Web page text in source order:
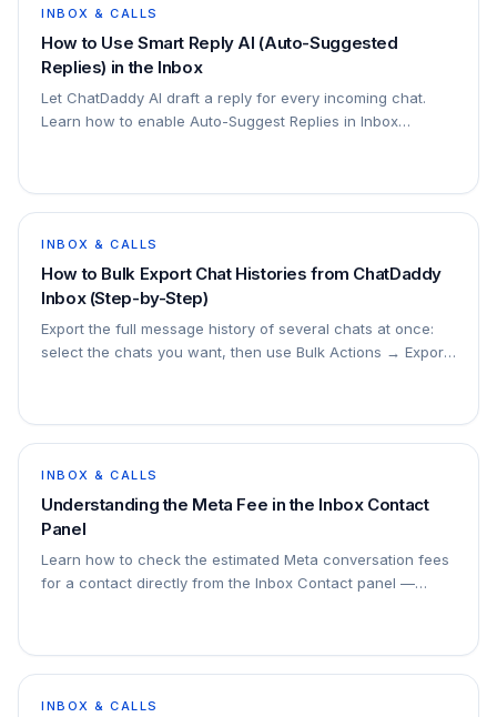
INBOX & CALLS
How to Use Smart Reply AI (Auto-Suggested
Replies) in the Inbox
Let ChatDaddy AI draft a reply for every incoming chat.
Learn how to enable Auto-Suggest Replies in Inbox
INBOX & CALLS
How to Bulk Export Chat Histories from ChatDaddy
Inbox (Step-by-Step)
Export the full message history of several chats at once:
select the chats you want, then use Bulk Actions → Export
INBOX & CALLS
Understanding the Meta Fee in the Inbox Contact
Panel
Learn how to check the estimated Meta conversation fees
for a contact directly from the Inbox Contact panel —
INBOX & CALLS